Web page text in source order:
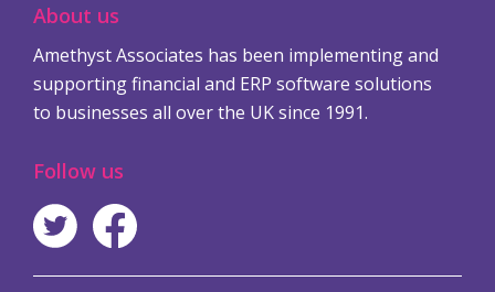
About us
Amethyst Associates has been implementing and
supporting financial and ERP software solutions
to businesses all over the UK since 1991.
Follow us